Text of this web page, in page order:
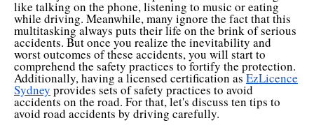
like talking on the phone, listening to music or eating
while driving. Meanwhile, many ignore the fact that this
multitasking always puts their life on the brink of serious
accidents. But once you realize the inevitability and
worst outcomes of these accidents, you will start to
comprehend the safety practices to fortify the protection.
Additionally, having a licensed certification asEzLicence
Sydney provides sets of safety practices to avoid
accidents on the road. For that, let's discuss ten tips to
avoid road accidents by driving carefully.